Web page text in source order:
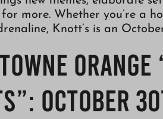
more. Whether you’re a
Knott’s is an
October